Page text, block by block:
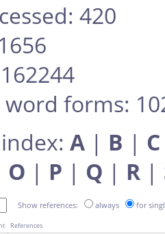
420
forms:
A | B | C
O | P | Q | R |
Show references: always for
References